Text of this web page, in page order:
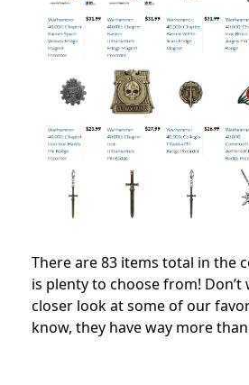
There are 83 items total in the
is plenty to choose from! Don’t
closer look at some of our
know, they have way more